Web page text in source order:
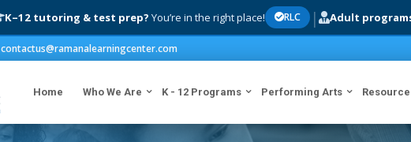
K–12 tutoring & test prep? You’re in the right place! RLC | Adult
contactus@ramanalearningcenter.com
Home Who We Are K - 12 Programs Performing Arts